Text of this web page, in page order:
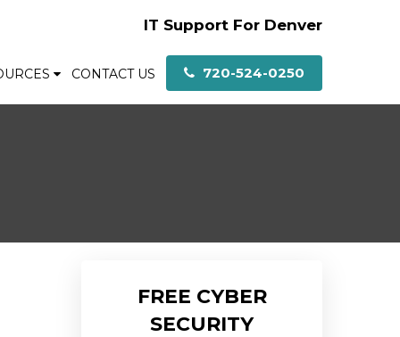
IT Support For Denver
CONTACT US 720-524-0250
FREE CYBER
SECURITY